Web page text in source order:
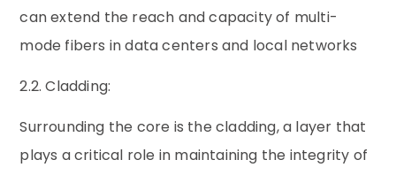
can extend the reach and capacity of multi-
mode fibers in data centers and local networks
2.2. Cladding:
Surrounding the core is the cladding, a layer that
plays a critical role in maintaining the integrity of